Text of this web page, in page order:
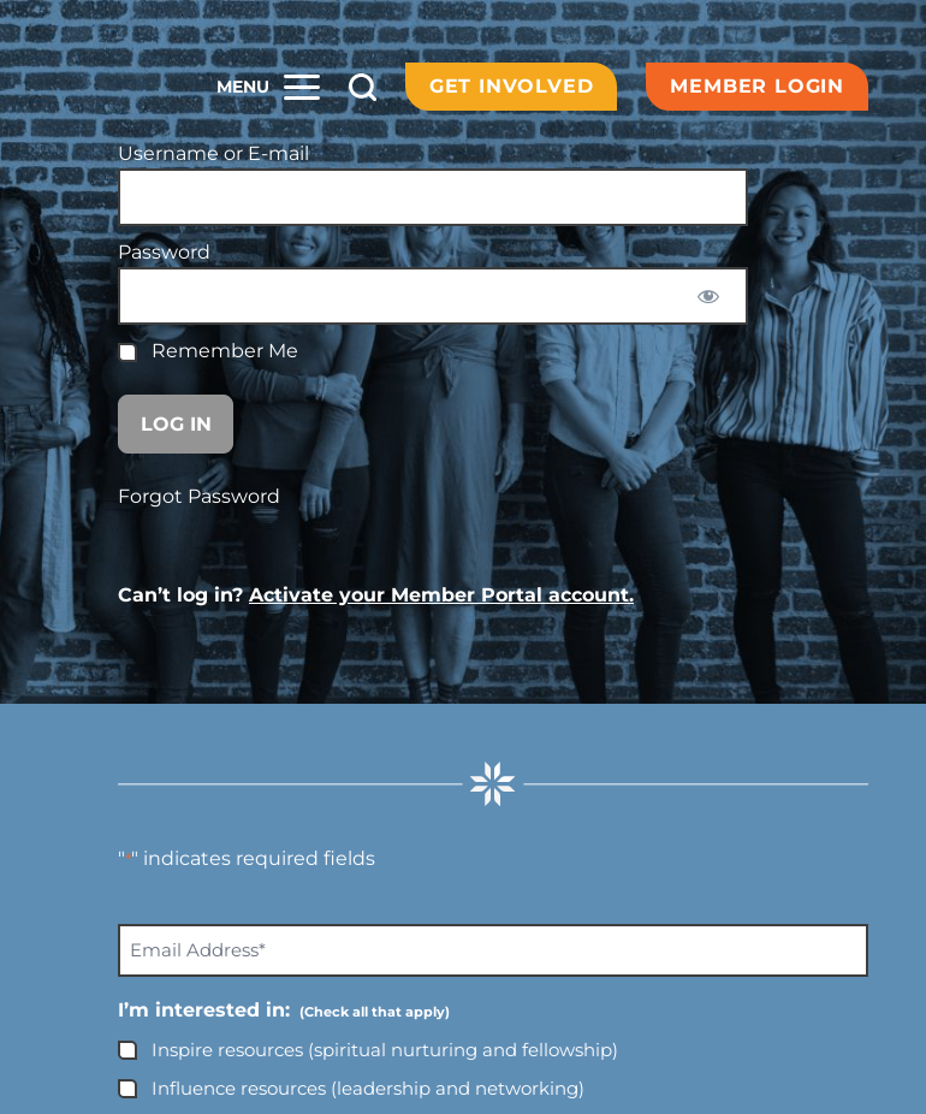
MENU GET INVOLVED MEMBER LOGIN
Username or E-mail
Password
Remember Me
Forgot Password
Can’t log in?Activate your Member Portal account.
"*" indicates required fields
i
l
A
I’m interested in:
Inspire resources (spiritual nurturing and fellowship)
Influence resources (leadership and networking)